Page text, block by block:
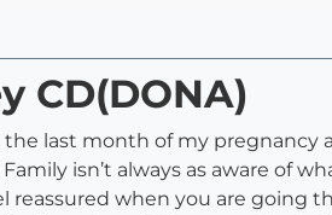
CD(DONA)
last month of my pregnancy
isn’t always as aware of
reassured when you are going